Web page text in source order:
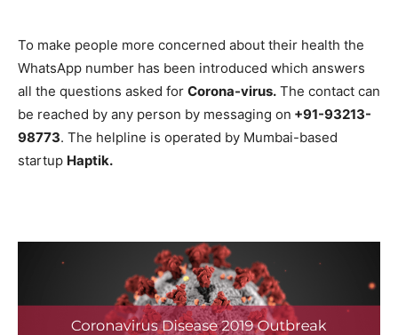
To make people more concerned about their health the
WhatsApp number has been introduced which answers
all the questions asked for Corona-virus. The contact can
be reached by any person by messaging on +91-93213-
98773. The helpline is operated by Mumbai-based
startup Haptik.